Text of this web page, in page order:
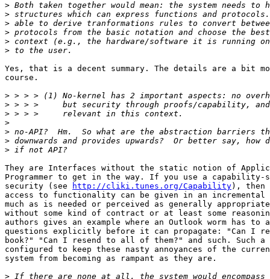
>
>
>
>
>
>
Yes, that is a decent summary. The details are a bit
course.
>
>
>
>
>
>
>
They are Interfaces without the static notion of
Programmer to get in the way. If you use a capability-
security (see
http://cliki.tunes.org/Capability), then
access to functionality can be given in an
much as is needed or perceived as generally
without some kind of contract or at least some
authors gives an example where an Outlook worm has to
questions explicitly before it can propagate: "Can I
book?" "Can I resend to all of them?" and such. Such a
configured to keep these nasty annoyances of the
system from becoming as rampant as they are.
>